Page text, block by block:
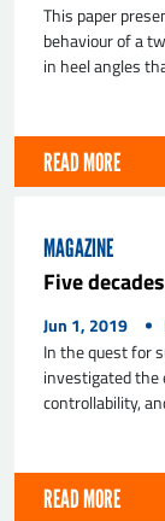
This paper
behaviour of a
in heel angles
READ MORE
MAGAZINE
Five
Jun 1, 2019
In the quest for
investigated the
controllability,
READ MORE